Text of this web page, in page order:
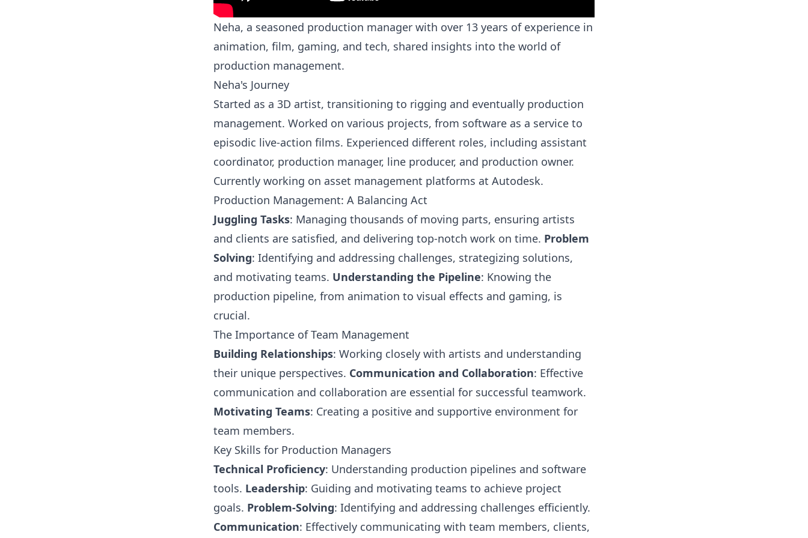
Neha, a seasoned production manager with over 13 years of experience in
animation, film, gaming, and tech, shared insights into the world of
production management.
Neha's Journey
Started as a 3D artist, transitioning to rigging and eventually production
management. Worked on various projects, from software as a service to
episodic live-action films. Experienced different roles, including assistant
coordinator, production manager, line producer, and production owner.
Currently working on asset management platforms at Autodesk.
Production Management: A Balancing Act
Juggling Tasks: Managing thousands of moving parts, ensuring artists
and clients are satisfied, and delivering top-notch work on time. Problem
Solving: Identifying and addressing challenges, strategizing solutions,
and motivating teams. Understanding the Pipeline: Knowing the
production pipeline, from animation to visual effects and gaming, is
crucial.
The Importance of Team Management
Building Relationships: Working closely with artists and understanding
their unique perspectives. Communication and Collaboration: Effective
communication and collaboration are essential for successful teamwork.
Motivating Teams: Creating a positive and supportive environment for
team members.
Key Skills for Production Managers
Technical Proficiency: Understanding production pipelines and software
tools. Leadership: Guiding and motivating teams to achieve project
goals. Problem-Solving: Identifying and addressing challenges efficiently.
Communication: Effectively communicating with team members, clients,